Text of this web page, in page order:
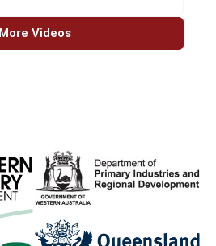
More Videos